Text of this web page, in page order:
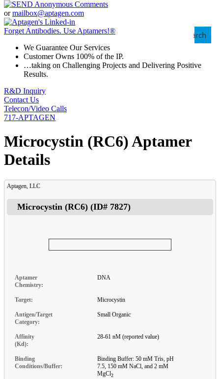
ormailbox@aptagen.com
Search
Forget Antibodies. Use Aptamers!®
We Guarantee Our Services
Customer Owns 100% of the IP.
…taking on Challenging Projects and Delivering Positive
Results.
R&D Inquiry
Contact Us
Telecon/Video Calls
717-APTAGEN
Microcystin (RC6) Aptamer
Details
Aptagen, LLC
Microcystin (RC6) (ID# 7827)
Aptamer
Chemistry:
DNA
Target: Microcystin
Antigen/Target
Category:
Small Organic
Affinity
(Kd):
28-61 nM (reported value)
Binding
Conditions/Buffer:
Binding Buffer: 50 mM Tris, pH
7.5, 150 mM NaCl, and 2 mM
MgCl2